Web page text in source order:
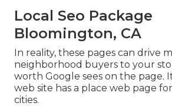
Local Seo Package
Bloomington, CA
In reality, these pages can drive
neighborhood buyers to your
worth Google sees on the page.
web site has a place web page
cities.